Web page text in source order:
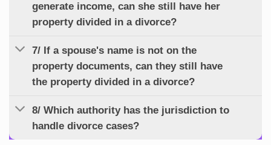
generate income, can she still have her
property divided in a divorce?
7/ If a spouse's name is not on the
property documents, can they still have
the property divided in a divorce?
8/ Which authority has the jurisdiction to
handle divorce cases?